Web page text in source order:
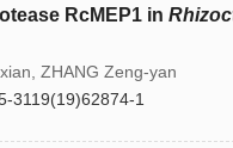
RcMEP1 in
ZHANG Zeng-yan
3119(19)62874-1